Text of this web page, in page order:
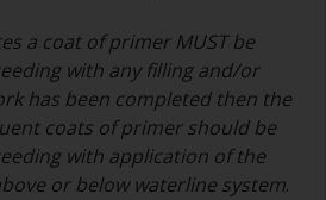
a coat of primer MUST be
with any filling and/or
has been completed then the
coats of primer should be
with application of the
or below waterline system.